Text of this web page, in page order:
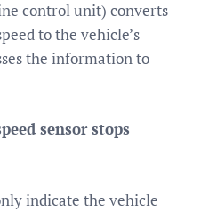
control unit) converts
to the vehicle’s
the information to
sensor stops
indicate the vehicle